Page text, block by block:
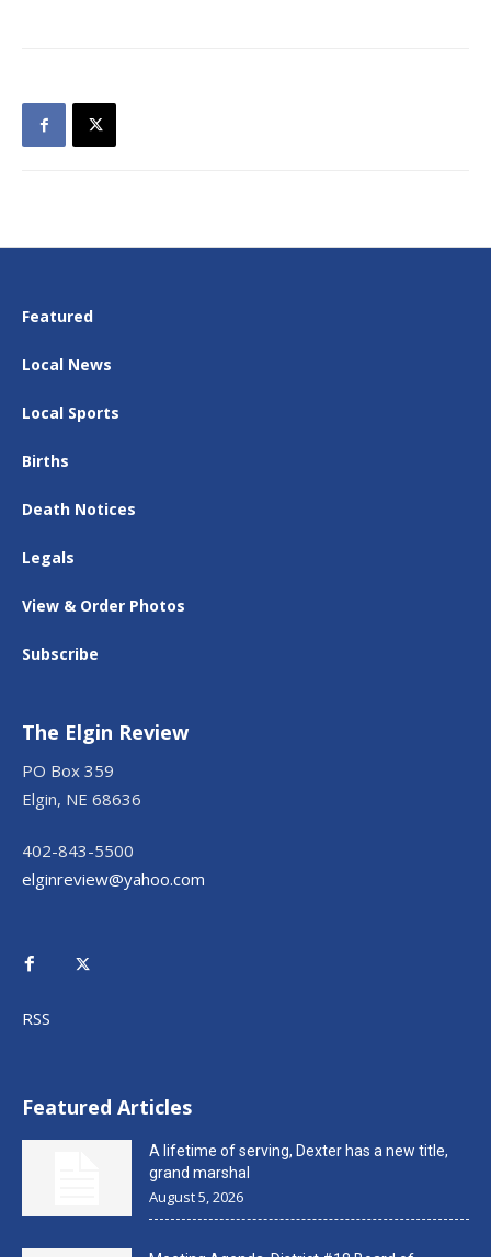
Featured
Local News
Local Sports
Births
Death Notices
Legals
View & Order Photos
Subscribe
The Elgin Review
PO Box 359
Elgin, NE 68636
402-843-5500
elginreview@yahoo.com
RSS
Featured Articles
A lifetime of serving, Dexter has a new title,
grand marshal
August 5, 2026